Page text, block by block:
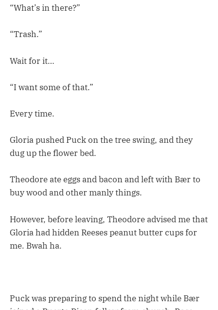
“What’s in there?”
“Trash.”
Wait for it…
“I want some of that.”
Every time.
Gloria pushed Puck on the tree swing, and they
dug up the flower bed.
Theodore ate eggs and bacon and left with Bær to
buy wood and other manly things.
However, before leaving, Theodore advised me that
Gloria had hidden Reeses peanut butter cups for
me. Bwah ha.
Puck was preparing to spend the night while Bær